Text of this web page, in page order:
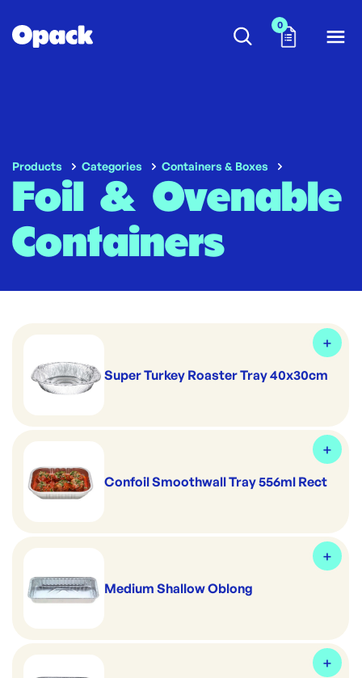
0
Products Categories Containers & Boxes
Foil & Ovenable
Containers
Super Turkey Roaster Tray 40x30cm
Confoil Smoothwall Tray 556ml Rect
Medium Shallow Oblong